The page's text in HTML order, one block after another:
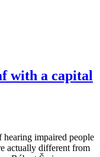
with a capital
impaired people
actually different from